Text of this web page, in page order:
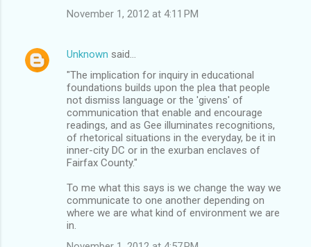
November 1, 2012 at 4:11 PM
Unknown said…
"The implication for inquiry in educational
foundations builds upon the plea that people
not dismiss language or the 'givens' of
communication that enable and encourage
readings, and as Gee illuminates recognitions,
of rhetorical situations in the everyday, be it in
inner-city DC or in the exurban enclaves of
Fairfax County."
To me what this says is we change the way we
communicate to one another depending on
where we are what kind of environment we are
in.